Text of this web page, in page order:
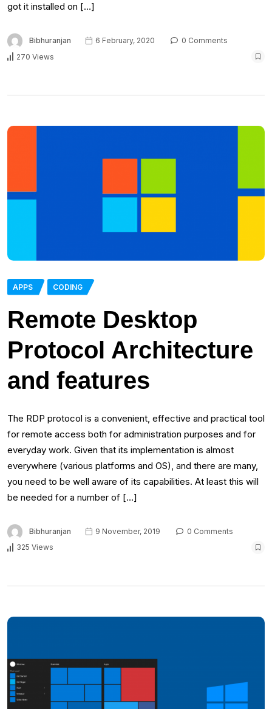
got it installed on […]
Bibhuranjan 6 February, 2020
0 Comments
270 Views
APPS CODING
Remote Desktop
Protocol Architecture
and features
The RDP protocol is a convenient, effective and practical tool
for remote access both for administration purposes and for
everyday work. Given that its implementation is almost
everywhere (various platforms and OS), and there are many,
you need to be well aware of its capabilities. At least this will
be needed for a number of […]
Bibhuranjan 9 November, 2019
0 Comments
325 Views